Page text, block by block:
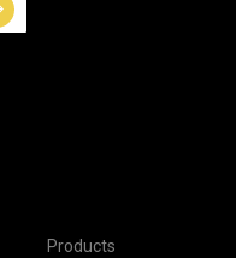
Products